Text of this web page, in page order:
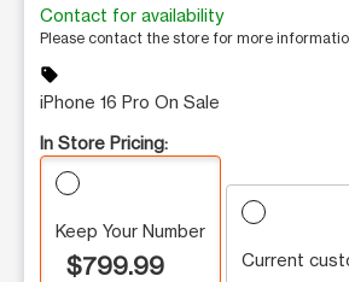
Contact for availability
Please contact the store for more
sell
iPhone 16 Pro On Sale
In Store Pricing:
Keep Your Number
$799.99 Current